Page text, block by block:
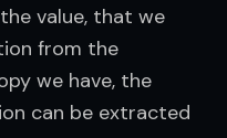
value, that we
from the
we have, the
can be extracted